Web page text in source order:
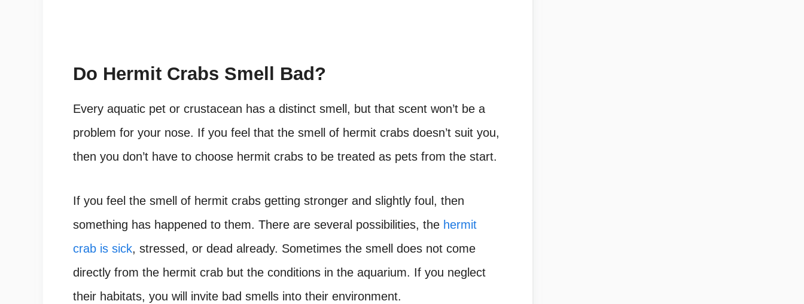
Do Hermit Crabs Smell Bad?
Every aquatic pet or crustacean has a distinct smell, but that scent won’t be a
problem for your nose. If you feel that the smell of hermit crabs doesn’t suit you,
then you don’t have to choose hermit crabs to be treated as pets from the start.
If you feel the smell of hermit crabs getting stronger and slightly foul, then
something has happened to them. There are several possibilities, the hermit
crab is sick, stressed, or dead already. Sometimes the smell does not come
directly from the hermit crab but the conditions in the aquarium. If you neglect
their habitats, you will invite bad smells into their environment.